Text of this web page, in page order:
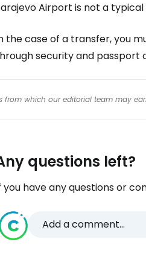
Airport is not a
the case of a transfer, you
security and passport
from which our editorial team may
questions left?
you have any questions or
Add a comment...